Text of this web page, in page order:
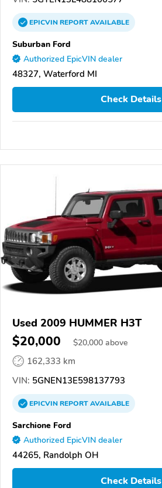
EPICVINREPORTAVAILABLE
Suburban Ford
Authorized EpicVIN dealer
48327, Waterford MI
Check Details
Used 2009 HUMMER H3T
$20,000 $20,000 above
162,333 km
VIN: 5GNEN13E598137793
EPICVINREPORTAVAILABLE
Sarchione Ford
Authorized EpicVIN dealer
44265, Randolph OH
Check Details